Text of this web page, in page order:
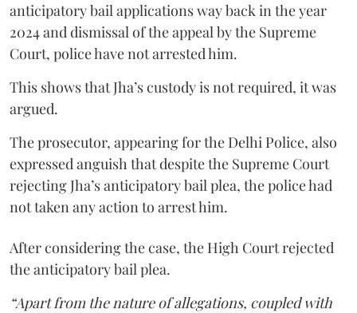
anticipatory bail applications way back in the year
2024 and dismissal of the appeal by the Supreme
Court, police have not arrested him.
This shows that Jha’s custody is not required, it was
argued.
The prosecutor, appearing for the Delhi Police, also
expressed anguish that despite the Supreme Court
rejecting Jha’s anticipatory bail plea, the police had
not taken any action to arrest him.
After considering the case, the High Court rejected
the anticipatory bail plea.
“Apart from the nature of allegations, coupled with